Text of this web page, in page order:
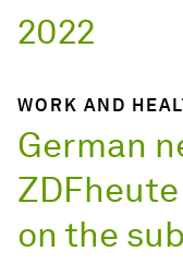
2022
WORK AND
German
on the